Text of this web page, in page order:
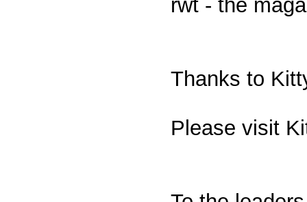
rwt - the
Thanks to
Please visit